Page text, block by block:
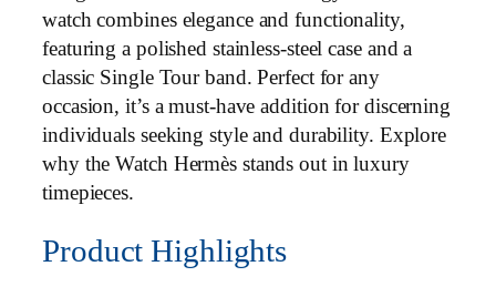
watch combines elegance and functionality,
featuring a polished stainless-steel case and a
classic Single Tour band. Perfect for any
occasion, it’s a must-have addition for discerning
individuals seeking style and durability. Explore
why the Watch Hermès stands out in luxury
timepieces.
Product Highlights